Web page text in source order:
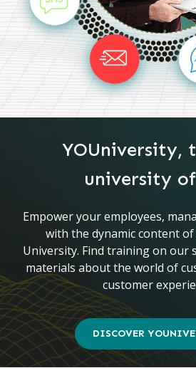
YOUniversity,
university
Empower your employees,
with the dynamic content
University. Find training on our
materials about the world of
customer
DISCOVER